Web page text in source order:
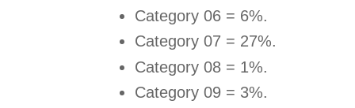
Category 06 = 6%.
Category 07 = 27%.
Category 08 = 1%.
Category 09 = 3%.